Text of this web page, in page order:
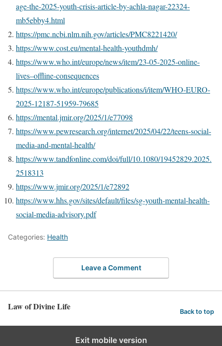
age-the-2025-youth-crisis-article-by-achla-nagar-22324-
mb5ebby4.html
https://pmc.ncbi.nlm.nih.gov/articles/PMC8221420/
https://www.cost.eu/mental-health-youthdmh/
https://www.who.int/europe/news/item/23-05-2025-online-
lives–offline-consequences
https://www.who.int/europe/publications/i/item/WHO-EURO-
2025-12187-51959-79685
https://mental.jmir.org/2025/1/e77098
https://www.pewresearch.org/internet/2025/04/22/teens-social-
media-and-mental-health/
https://www.tandfonline.com/doi/full/10.1080/19452829.2025.
2518313
https://www.jmir.org/2025/1/e72892
https://www.hhs.gov/sites/default/files/sg-youth-mental-health-
social-media-advisory.pdf
Categories: Health
Leave a Comment
Law of Divine Life Back to top
Exit mobile version